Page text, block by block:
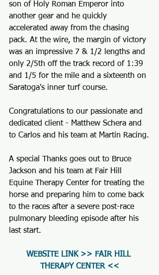
son of Holy Roman Emperor into
another gear and he quickly
accelerated away from the chasing
pack. At the wire, the margin of victory
was an impressive 7 & 1/2 lengths and
only 2/5th off the track record of 1:39
and 1/5 for the mile and a sixteenth on
Saratoga's inner turf course.
Congratulations to our passionate and
dedicated client - Matthew Schera and
to Carlos and his team at Martin Racing.
A special Thanks goes out to Bruce
Jackson and his team at Fair Hill
Equine Therapy Center for treating the
horse and preparing him to come back
to the races after a severe post-race
pulmonary bleeding episode after his
last start.
WEBSITE LINK >> FAIR HILL
THERAPY CENTER <<